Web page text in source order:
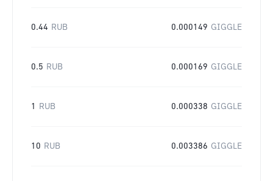
0.44 RUB 0.000149 GIGGLE
0.5 RUB 0.000169 GIGGLE
1 RUB 0.000338 GIGGLE
10 RUB 0.003386 GIGGLE